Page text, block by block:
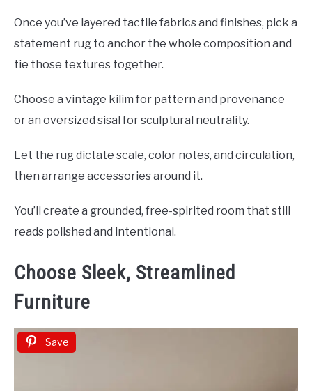
Once you’ve layered tactile fabrics and finishes, pick a
statement rug to anchor the whole composition and
tie those textures together.
Choose a vintage kilim for pattern and provenance
or an oversized sisal for sculptural neutrality.
Let the rug dictate scale, color notes, and circulation,
then arrange accessories around it.
You’ll create a grounded, free-spirited room that still
reads polished and intentional.
Choose Sleek, Streamlined
Furniture
Save